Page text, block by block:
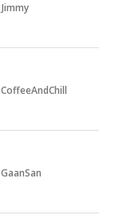
Jimmy
CoffeeAndChill
GaanSan